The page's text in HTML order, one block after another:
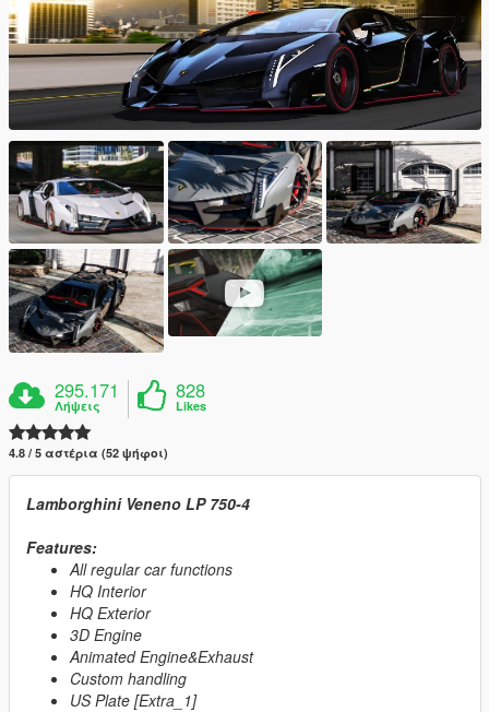
295.171
Λήψεις
828
Likes
4.8 / 5 αστέρια (52 ψήφοι)
Lamborghini Veneno LP 750-4
Features:
All regular car functions
HQ Interior
HQ Exterior
3D Engine
Animated Engine&Exhaust
Custom handling
US Plate [Extra_1]